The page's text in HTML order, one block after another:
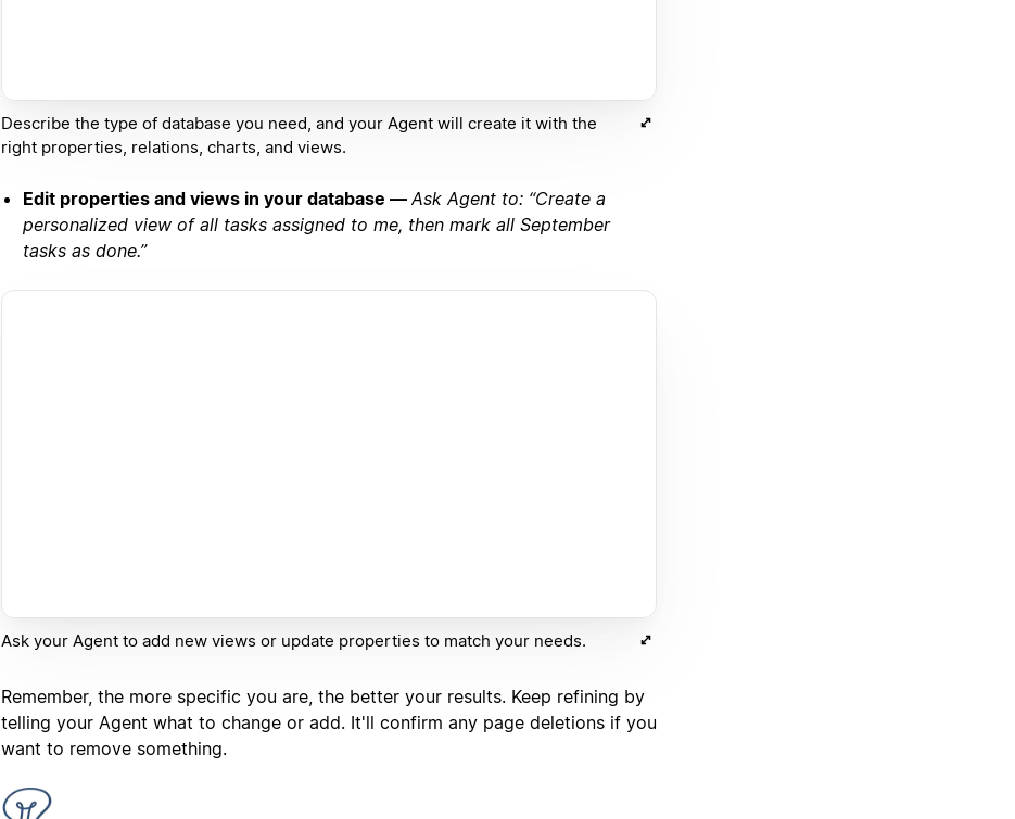
Describe the type of database you need, and your Agent will create it with the
right properties, relations, charts, and views.
Edit properties and views in your database — Ask Agent to: “Create a
personalized view of all tasks assigned to me, then mark all September
tasks as done.”
Ask your Agent to add new views or update properties to match your needs.
Remember, the more specific you are, the better your results. Keep refining by
telling your Agent what to change or add. It'll confirm any page deletions if you
want to remove something.